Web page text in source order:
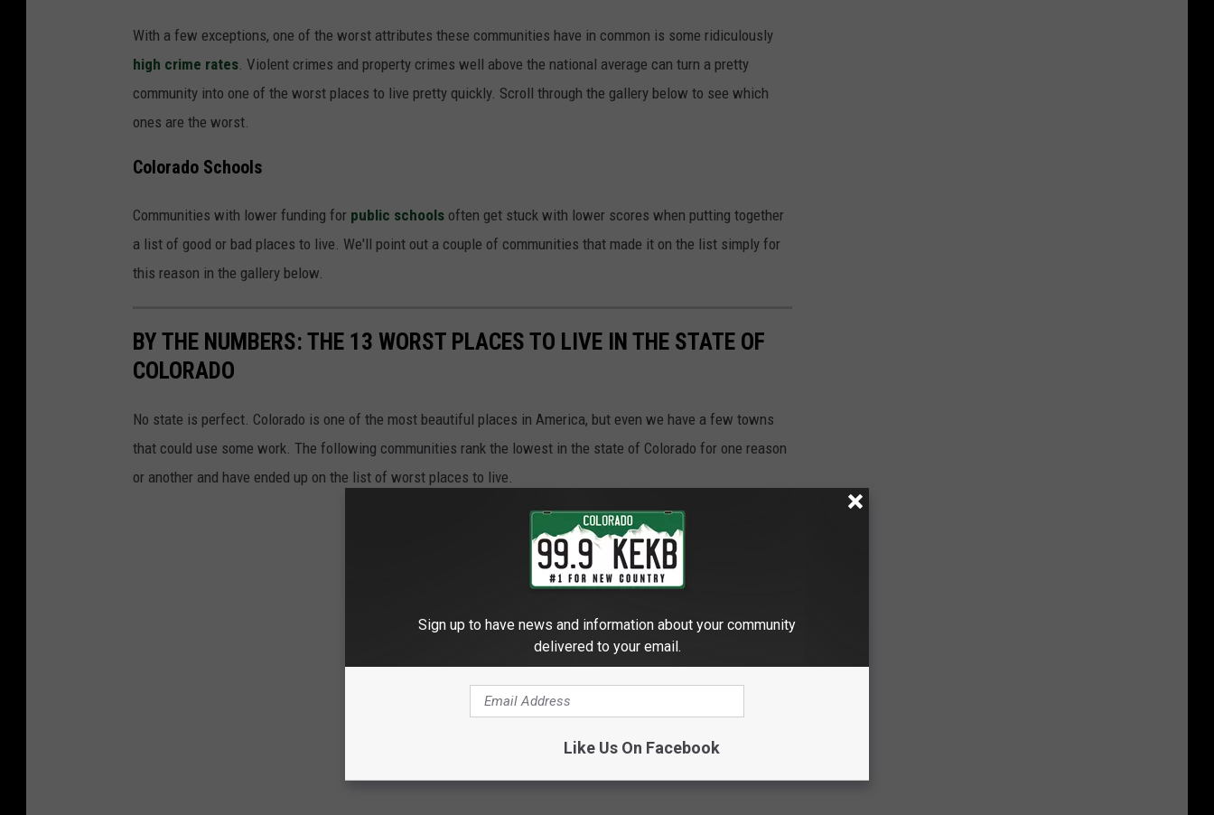
With a few exceptions, one of the worst attributes these communities have in common is some ridiculously
high crime rates . Violent crimes and property crimes well above the national average can turn a pretty
community into one of the worst places to live pretty quickly. Scroll through the gallery below to see which
ones are the worst.
Colorado Schools
Communities with lower funding for public schools often get stuck with lower scores when putting together
a list of good or bad places to live. We'll point out a couple of communities that made it on the list simply for
this reason in the gallery below.
BY THE NUMBERS: THE 13 WORST PLACES TO LIVE IN THE STATE OF
COLORADO
No state is perfect. Colorado is one of the most beautiful places in America, but even we have a few towns
that could use some work. The following communities rank the lowest in the state of Colorado for one reason
or another and have ended up on the list of worst places to live.
Sign up to have news and information about your community
delivered to your email.
Like Us On Facebook